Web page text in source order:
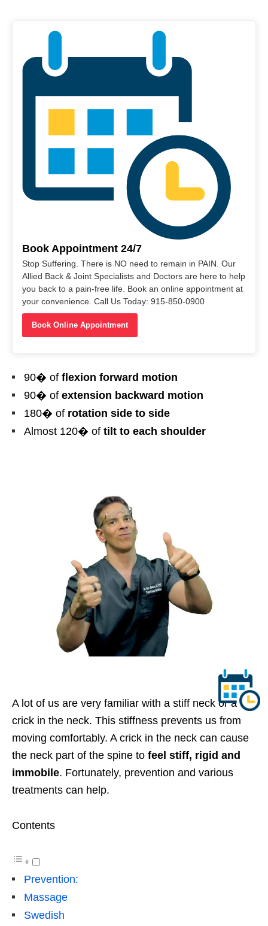
Book Appointment 24/7
Stop Suffering. There is NO need to remain in PAIN. Our
Allied Back & Joint Specialists and Doctors are here to help
you back to a pain-free life. Book an online appointment at
your convenience. Call Us Today: 915-850-0900
Book Online Appointment
90� of flexion forward motion
90� of extension backward motion
180� of rotation side to side
Almost 120� of tilt to each shoulder
A lot of us are very familiar with a stiff neck or a
crick in the neck. This stiffness prevents us from
moving comfortably. A crick in the neck can cause
the neck part of the spine to feel stiff, rigid and
immobile. Fortunately, prevention and various
treatments can help.
Contents
Prevention:
Massage
Swedish